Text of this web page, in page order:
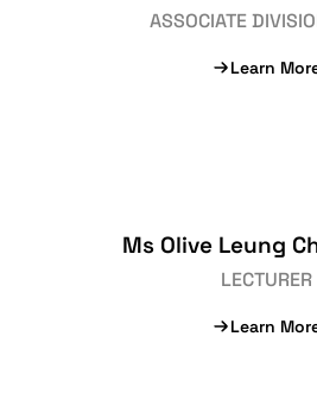
ASSOCIATE
Learn
Ms Olive Leung
LECTURER
Learn